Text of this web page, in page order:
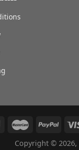
Copyright © 2026,